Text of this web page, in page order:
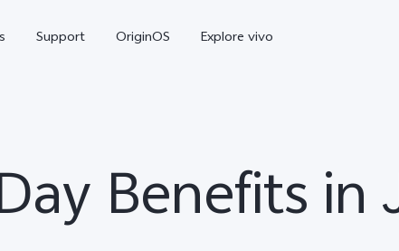
Support OriginOS Explore vivo
Benefits in